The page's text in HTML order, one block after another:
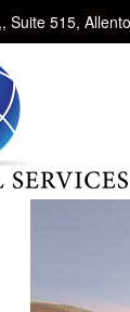
Suite 515,